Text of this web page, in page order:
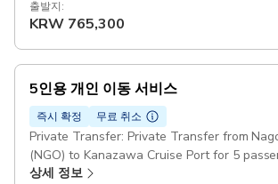
출발지:
KRW 765,300
5인용 개인 이동 서비스
즉시 확정 무료 취소
Private Transfer: Private Transfer from
(NGO) to Kanazawa Cruise Port for 5
Class Minivans Pickup included
상세 정보